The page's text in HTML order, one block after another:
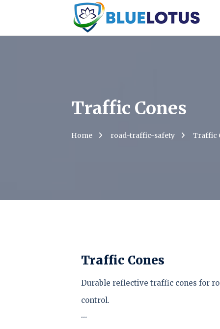
Traffic Cones
Home road-traffic-safety Traffic
Traffic Cones
Durable reflective traffic cones for
control.
…